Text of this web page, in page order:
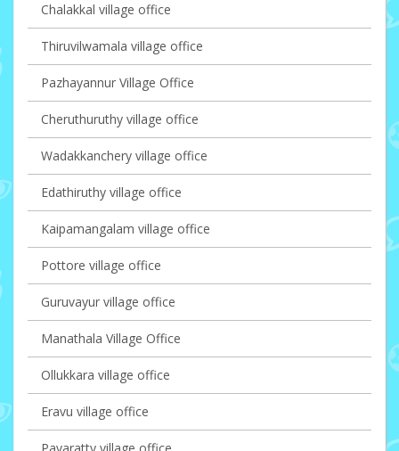
Chalakkal village office
Thiruvilwamala village office
Pazhayannur Village Office
Cheruthuruthy village office
Wadakkanchery village office
Edathiruthy village office
Kaipamangalam village office
Pottore village office
Guruvayur village office
Manathala Village Office
Ollukkara village office
Eravu village office